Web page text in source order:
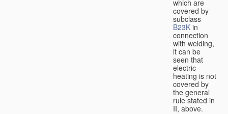
which are
covered by
subclass
B23K in
connection
with welding,
it can be
seen that
electric
heating is not
covered by
the general
rule stated in
II, above.